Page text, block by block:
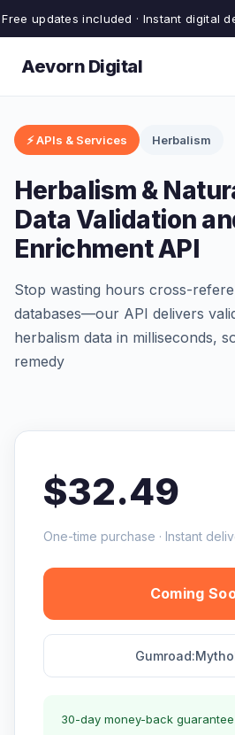
Free updates included · Instant digital
Aevorn Digital
⚡ APIs & Services Herbalism
Herbalism &
Data Validation
Enrichment API
Stop wasting hours cross-
databases—our API delivers
herbalism data in milliseconds,
remedy
$32.49
One-time purchase · Instant
Coming
30-day money-back guarantee